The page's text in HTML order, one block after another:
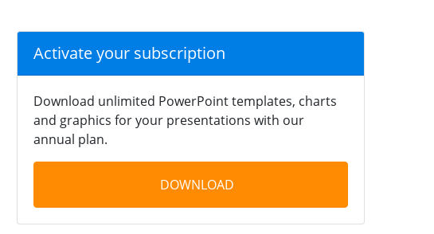
Activate your subscription
Download unlimited PowerPoint templates, charts
and graphics for your presentations with our
annual plan.
DOWNLOAD